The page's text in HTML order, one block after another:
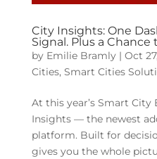
City Insights: One
Signal. Plus a Chance
by Emilie Bramly| Oct
Cities, Smart Cities
At this year’s Smart City
Insights — the newest
platform. Built for
gives you the whole